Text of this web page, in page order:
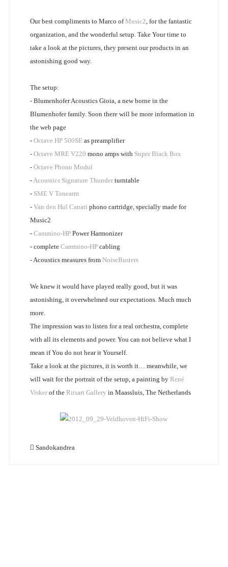
Our best compliments to Marco ofMusic2, for the fantastic
organization, and the wonderful setup. Take Your time to
take a look at the pictures, they present our products in an
astonishing good way.
The setup:
- Blumenhofer Acoustics Gioia, a new borne in the
Blumenhofer family. Soon there will be more information in
the web page
- Octave HP 500SEas preamplifier
- Octave MRE V220 mono amps with Super Black Box
- Octave Phono Modul
-Acoustics Signature Thunderturntable
- SME V Tonearm
- Van den Hul Canari phono cartridge, specially made for
Music2
- Cammino-HPPower Harmonizer
- complete Cammino-HPcabling
- Acoustics measures from NoiseBusters
We knew it would have played really good, but it was
astonishing, it overwhelmed our expectations. Much much
more.
The impression was to listen for a real orchestra, complete
with all its elements and power. You can not believe what I
mean if You do not hear it Yourself.
Take a look at the pictures, it is worth it… meanwhile, we
will wait for the portrait of the setup, a painting by René
Viskerof the Ritsart Gallery in Maassluis, The Netherlands
Sandokandrea